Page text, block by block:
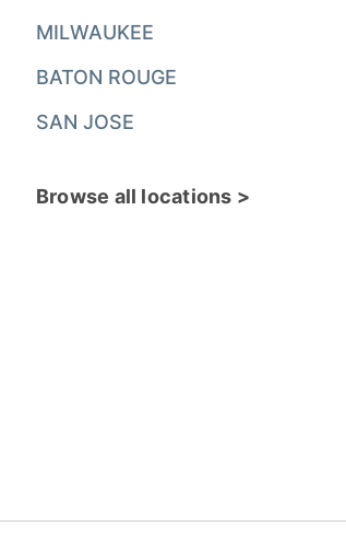
MILWAUKEE
BATON ROUGE
SAN JOSE
Browse all locations >